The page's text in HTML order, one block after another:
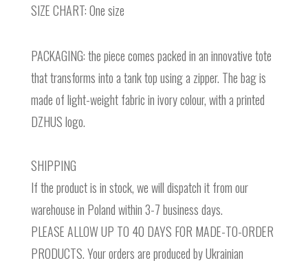
SIZE CHART: One size
PACKAGING: the piece comes packed in an innovative tote
that transforms into a tank top using a zipper. The bag is
made of light-weight fabric in ivory colour, with a printed
DZHUS logo.
SHIPPING
If the product is in stock, we will dispatch it from our
warehouse in Poland within 3-7 business days.
PLEASE ALLOW UP TO 40 DAYS FOR MADE-TO-ORDER
PRODUCTS. Your orders are produced by Ukrainian